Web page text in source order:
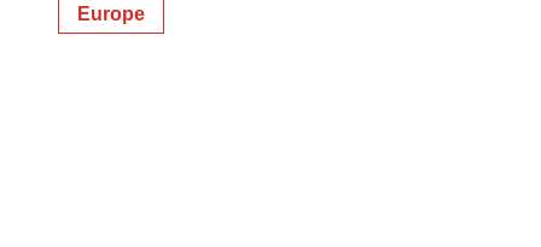
Europe